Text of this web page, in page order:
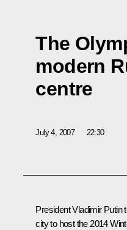
The
modern
centre
July 4, 2007 22:30
President Vladimir Putin
city to host the 2014